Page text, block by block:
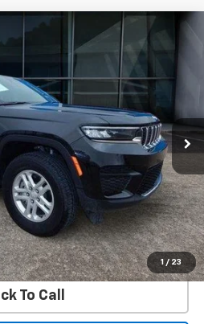
1 / 23
Laredo
3712PModel:
Ext. Int.
FINANCE
PRICE
Less
$35,074
$225
$35,299
To Call